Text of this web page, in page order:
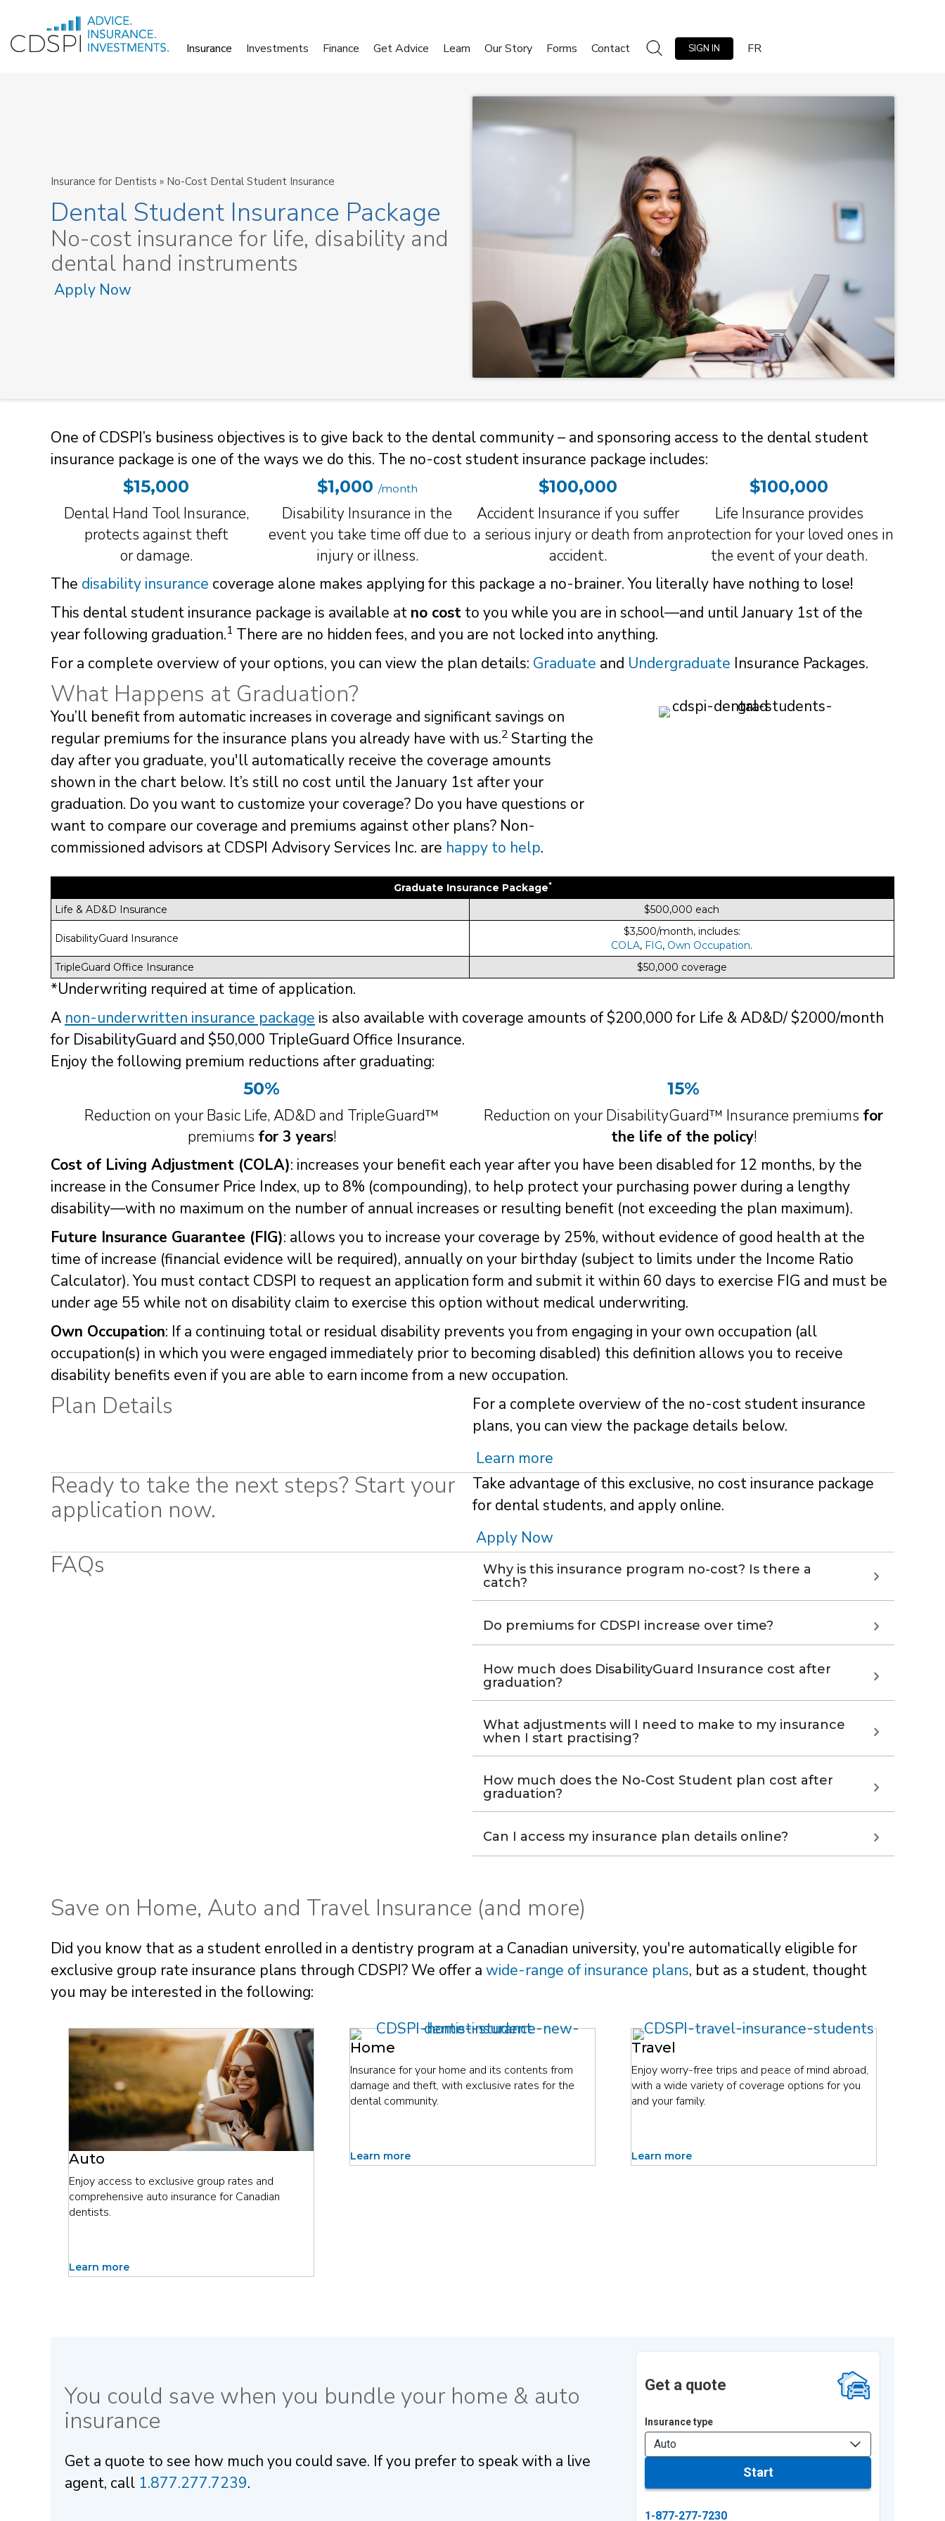
content
Insurance Investments Finance Get Advice Learn Our Story Forms Contact SIGN IN FR
Insurance for Dentists » No-Cost Dental Student Insurance
Dental Student Insurance Package
No-cost insurance for life, disability and
dental hand instruments
Apply Now
One of CDSPI’s business objectives is to give back to the dental community – and sponsoring access to the dental student
insurance package is one of the ways we do this. The no-cost student insurance package includes:
$15,000
Dental Hand Tool Insurance,
protects against theft
ordamage.
$1,000 /month
Disability Insurance in the
event you take time off due to
injury or illness.
$100,000
Accident Insurance if you suffer
a serious injury or death from an
accident.
$100,000
Life Insurance provides
protection for your loved ones in
the event of your death.
The disability insurance coverage alone makes applying for this package a no-brainer. You literally have nothing to lose!
This dental student insurance package is available at no cost to you while you are in school—and until January 1st of the
year following graduation.1 There are no hidden fees, and you are not locked into anything.
For a complete overview of your options, you can view the plan details: Graduate and Undergraduate Insurance Packages.
What Happens at Graduation?
You’ll benefit from automatic increases in coverage and significant savings on
regular premiums for the insurance plans you already have with us.2 Starting the
day after you graduate, you'll automatically receive the coverage amounts
shown in the chart below. It’s still no cost until the January 1st after your
graduation. Do you want to customize your coverage? Do you have questions or
want to compare our coverage and premiums against other plans? Non-
commissioned advisors at CDSPI Advisory Services Inc. are happy to help.
Graduate Insurance Package*
Life & AD&D Insurance $500,000 each
DisabilityGuard Insurance
$3,500/month, includes:
COLA, FIG, Own Occupation.
TripleGuard Office Insurance
$50,000 coverage
*Underwriting required at time of application.
A non-underwritten insurance package is also available with coverage amounts of $200,000 for Life & AD&D/ $2000/month
for DisabilityGuard and $50,000 TripleGuard Office Insurance.
Enjoy the following premium reductions after graduating:
50%
Reduction on your Basic Life, AD&D and TripleGuard™
premiums for 3 years!
15%
Reduction on your DisabilityGuard™ Insurance premiums for
the life of the policy!
Cost of Living Adjustment (COLA): increases your benefit each year after you have been disabled for 12 months, by the
increase in the Consumer Price Index, up to 8% (compounding), to help protect your purchasing power during a lengthy
disability—with no maximum on the number of annual increases or resulting benefit (not exceeding the plan maximum).
Future Insurance Guarantee (FIG): allows you to increase your coverage by 25%, without evidence of good health at the
time of increase (financial evidence will be required), annually on your birthday (subject to limits under the Income Ratio
Calculator). You must contact CDSPI to request an application form and submit it within 60 days to exercise FIG and must be
under age 55 while not on disability claim to exercise this option without medical underwriting.
Own Occupation: If a continuing total or residual disability prevents you from engaging in your own occupation (all
occupation(s) in which you were engaged immediately prior to becoming disabled) this definition allows you to receive
disability benefits even if you are able to earn income from a new occupation.
Plan Details
For a complete overview of the no-cost student insurance
plans, you can view the package details below.
Learn more
Ready to take the next steps? Start your
application now.
Take advantage of this exclusive, no cost insurance package
for dental students, and apply online.
Apply Now
FAQs
Why is this insurance program no-cost? Is there a
catch?
Do premiums for CDSPI increase over time?
How much does DisabilityGuard Insurance cost after
graduation?
What adjustments will I need to make to my insurance
when I start practising?
How much does the No-Cost Student plan cost after
graduation?
Can I access my insurance plan details online?
Save on Home, Auto and Travel Insurance (and more)
Did you know that as a student enrolled in a dentistry program at a Canadian university, you're automatically eligible for
exclusive group rate insurance plans through CDSPI? We offer a wide-range of insurance plans, but as a student, thought
you may be interested in the following:
Auto
Enjoy access to exclusive group rates and
comprehensive auto insurance for Canadian
dentists.
Learn more
Home
Insurance for your home and its contents from
damage and theft, with exclusive rates for the
dental community.
Learn more
Travel
Enjoy worry-free trips and peace of mind abroad,
with a wide variety of coverage options for you
and your family.
Learn more
You could save when you bundle your home & auto
insurance
Get a quote to see how much you could save. If you prefer to speak with a live
agent, call 1.877.277.7239.